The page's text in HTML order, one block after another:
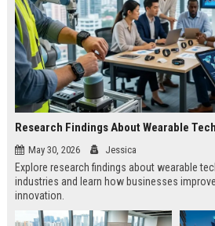
May 30, 2026 Jessica
Explore research findings about wearable
industries and learn how businesses
innovation.